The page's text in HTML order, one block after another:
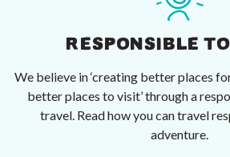
RESPONSIBLE
We believe in ‘creating better places
better places to visit’ through a
travel. Read how you can travel
adventure.